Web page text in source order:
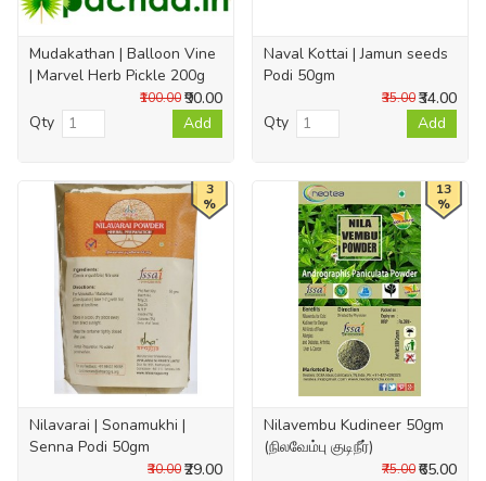
Mudakathan | Balloon Vine
| Marvel Herb Pickle 200g
₹90.00
₹100.00
Qty Add
Naval Kottai | Jamun seeds
Podi 50gm
₹34.00
₹35.00
Qty Add
3
%
Nilavarai | Sonamukhi |
Senna Podi 50gm
₹29.00
₹30.00
13
%
Nilavembu Kudineer 50gm
(நிலவேம்பு குடிநீர்)
₹65.00
₹75.00